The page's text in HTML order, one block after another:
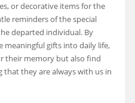
or decorative items for the
reminders of the special
departed individual. By
meaningful gifts into daily life,
their memory but also find
they are always with us in